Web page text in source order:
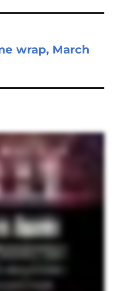
wrap, March